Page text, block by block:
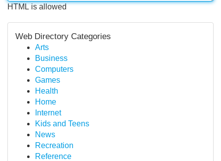
HTML is allowed
Web Directory Categories
Arts
Business
Computers
Games
Health
Home
Internet
Kids and Teens
News
Recreation
Reference